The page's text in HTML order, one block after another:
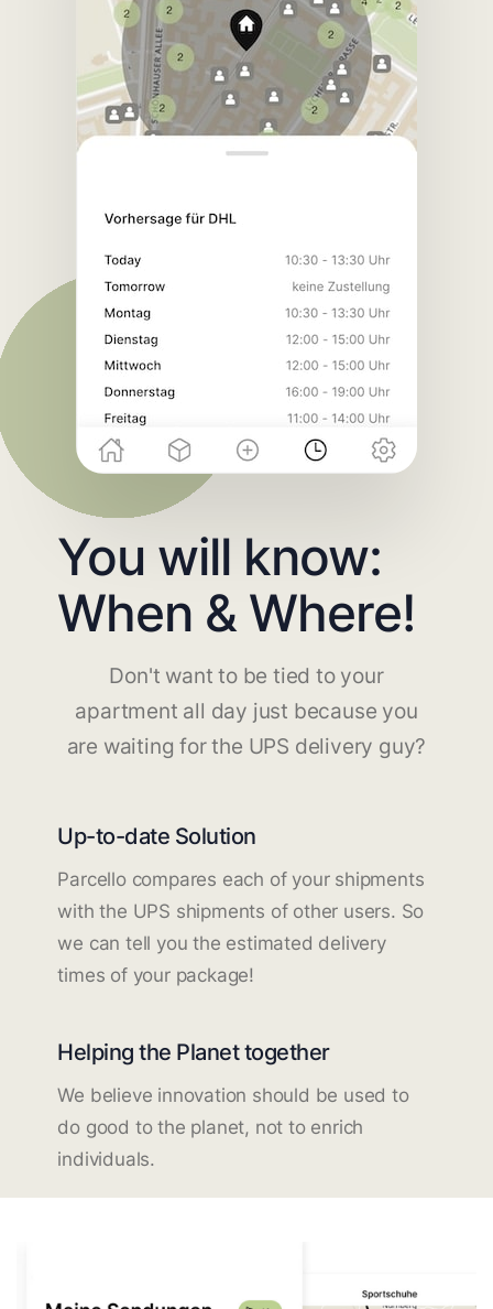
You will know:
When & Where!
Don't want to be tied to your
apartment all day just because you
are waiting for the UPS delivery guy?
Up-to-date Solution
Parcello compares each of your shipments
with the UPS shipments of other users. So
we can tell you the estimated delivery
times of your package!
Helping the Planet together
We believe innovation should be used to
do good to the planet, not to enrich
individuals.